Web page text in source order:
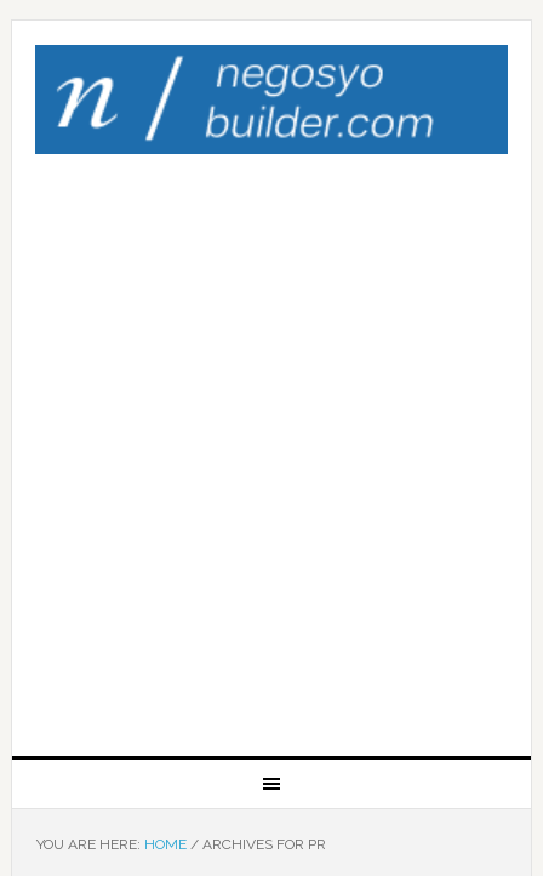
YOU ARE HERE: HOME /ARCHIVES FOR PR